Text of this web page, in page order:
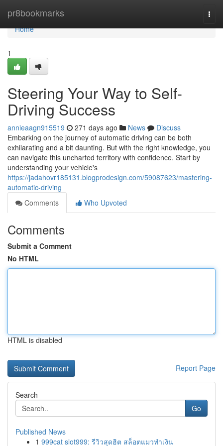
pr8bookmarks
Home
Home
1
Steering Your Way to Self-
Driving Success
annieaagn915519 271 days ago News
Discuss
Embarking on the journey of automatic driving can be both
exhilarating and a bit daunting. But with the right knowledge, you
can navigate this uncharted territory with confidence. Start by
understanding your vehicle's
https://jadahovr185131.blogprodesign.com/59087623/mastering-
automatic-driving
Comments
Who Upvoted
Comments
Submit a Comment
No HTML
HTML is disabled
Report Page
Search
Go
Published News
1 999cat slot999: รีวิวสุดฮิต สล็อตแมวทำเงิน